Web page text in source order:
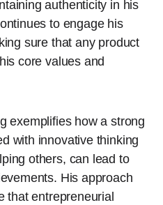
authenticity in his
to engage his
sure that any product
core values and
exemplifies how a strong
with innovative thinking
others, can lead to
His approach
that entrepreneurial